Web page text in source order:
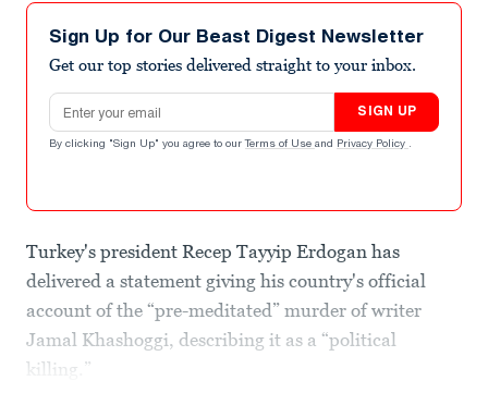
Sign Up for Our Beast Digest Newsletter
Get our top stories delivered straight to your inbox.
Email address
SIGN UP
By clicking "Sign Up" you agree to our Terms of Use and Privacy Policy .
Turkey's president Recep Tayyip Erdogan has
delivered a statement giving his country's official
account of the “pre-meditated” murder of writer
Jamal Khashoggi, describing it as a “political
killing.”